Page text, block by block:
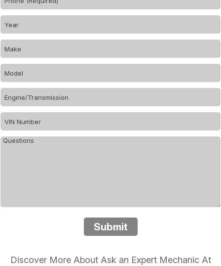
Submit
Discover More About Ask an Expert Mechanic At